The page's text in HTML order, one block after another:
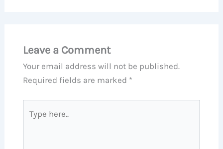
Leave a Comment
Your email address will not be published.
Required fields are marked *
here..